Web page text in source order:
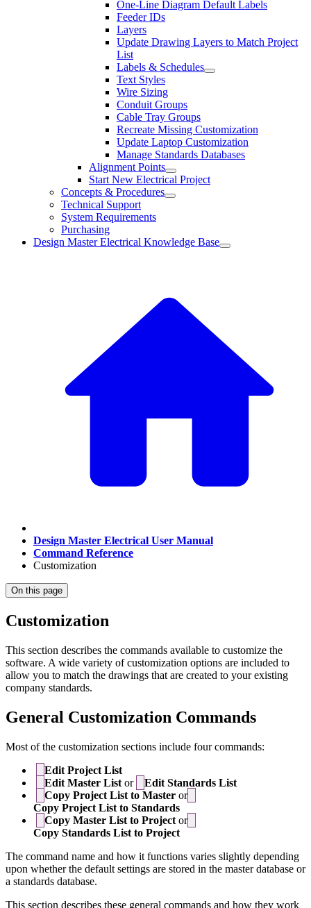
One-Line Diagram Default Labels
Feeder IDs
Layers
Update Drawing Layers to Match Project
List
Labels & Schedules
Text Styles
Wire Sizing
Conduit Groups
Cable Tray Groups
Recreate Missing Customization
Update Laptop Customization
Manage Standards Databases
Alignment Points
Start New Electrical Project
Concepts & Procedures
Technical Support
System Requirements
Purchasing
Design Master Electrical Knowledge Base
Design Master Electrical User Manual
Command Reference
Customization
On this page
Customization
This section describes the commands available to customize the
software. A wide variety of customization options are included to
allow you to match the drawings that are created to your existing
company standards.
General Customization Commands
Most of the customization sections include four commands:
Edit Project List
Edit Master List or
Edit Standards List
Copy Project List to Master or
Copy Project List to Standards
Copy Master List to Project or
Copy Standards List to Project
The command name and how it functions varies slightly depending
upon whether the default settings are stored in the master database or
a standards database.
This section describes these general commands and how they work